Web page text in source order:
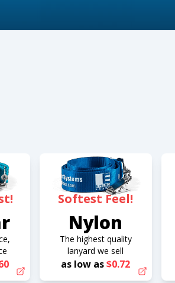
Softest Feel!
Nylon
The highest quality
lanyard we sell
as low as$0.72